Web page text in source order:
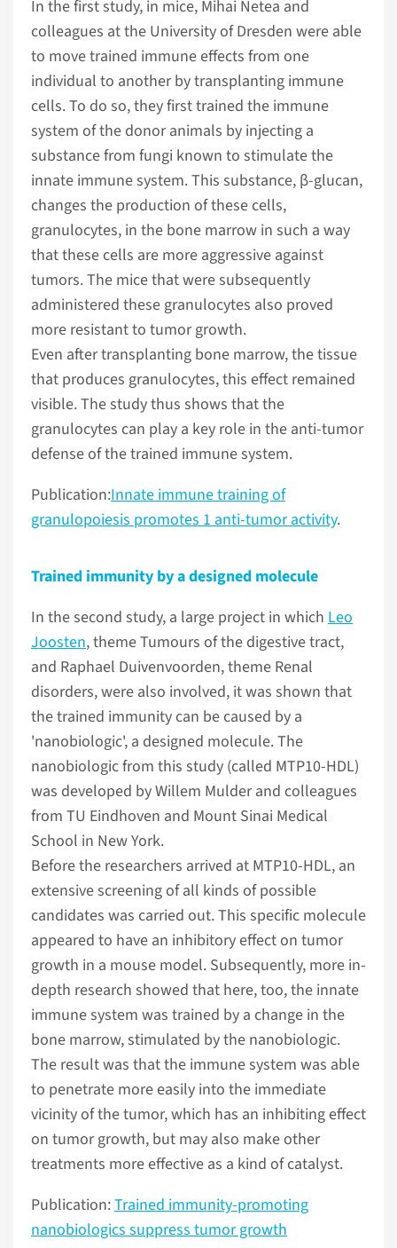
In the first study, in mice, Mihai Netea and
colleagues at the University of Dresden were able
to move trained immune effects from one
individual to another by transplanting immune
cells. To do so, they first trained the immune
system of the donor animals by injecting a
substance from fungi known to stimulate the
innate immune system. This substance, β-glucan,
changes the production of these cells,
granulocytes, in the bone marrow in such a way
that these cells are more aggressive against
tumors. The mice that were subsequently
administered these granulocytes also proved
more resistant to tumor growth.
Even after transplanting bone marrow, the tissue
that produces granulocytes, this effect remained
visible. The study thus shows that the
granulocytes can play a key role in the anti-tumor
defense of the trained immune system.
Publication:Innate immune training of
granulopoiesis promotes 1 anti-tumor activity.
Trained immunity by a designed molecule
In the second study, a large project in which Leo
Joosten, theme Tumours of the digestive tract,
and Raphael Duivenvoorden, theme Renal
disorders, were also involved, it was shown that
the trained immunity can be caused by a
'nanobiologic', a designed molecule. The
nanobiologic from this study (called MTP10-HDL)
was developed by Willem Mulder and colleagues
from TU Eindhoven and Mount Sinai Medical
School in New York.
Before the researchers arrived at MTP10-HDL, an
extensive screening of all kinds of possible
candidates was carried out. This specific molecule
appeared to have an inhibitory effect on tumor
growth in a mouse model. Subsequently, more in-
depth research showed that here, too, the innate
immune system was trained by a change in the
bone marrow, stimulated by the nanobiologic.
The result was that the immune system was able
to penetrate more easily into the immediate
vicinity of the tumor, which has an inhibiting effect
on tumor growth, but may also make other
treatments more effective as a kind of catalyst.
Publication:Trained immunity-promoting
nanobiologics suppress tumor growth